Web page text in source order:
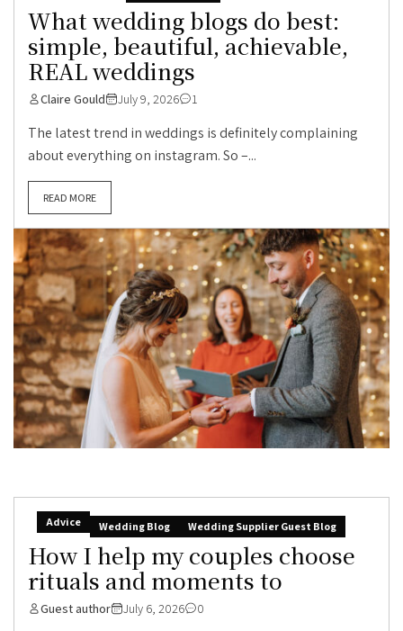
What wedding blogs do best:
simple, beautiful, achievable,
REAL weddings
Claire Gould July 9, 2026 1
The latest trend in weddings is definitely complaining
about everything on instagram. So –...
READ MORE
Advice Wedding Blog Wedding Supplier Guest Blog
How I help my couples choose
rituals and moments to
Guest author July 6, 2026 0